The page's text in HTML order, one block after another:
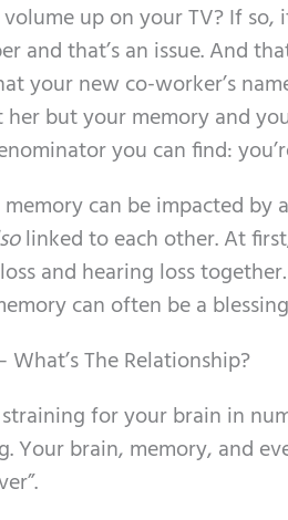
up on your TV? If
and that’s an issue. And
your new co-worker’s
her but your memory and
you can find:
can be impacted by
linked to each other. At
and hearing loss
can often be a
The Relationship?
for your brain in
Your brain, memory, and